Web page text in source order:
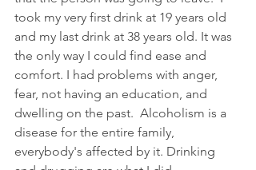
took my very first drink at 19 years old
and my last drink at 38 years old. It was
the only way I could find ease and
comfort. I had problems with anger,
fear, not having an education, and
dwelling on the past.  Alcoholism is a
disease for the entire family,
everybody's affected by it. Drinking